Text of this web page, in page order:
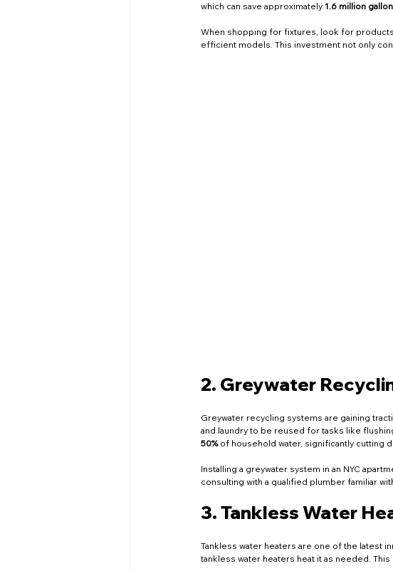
Company News Local Services
which can save approximately 1.6 million
When shopping for fixtures, look for products
efficient models. This investment not only
2. Greywater
Greywater recycling systems are gaining
and laundry to be reused for tasks like
50% of household water, significantly cutting
Installing a greywater system in an NYC
consulting with a qualified plumber familiar
3. Tankless Water
Tankless water heaters are one of the latest
tankless water heaters heat it as needed.